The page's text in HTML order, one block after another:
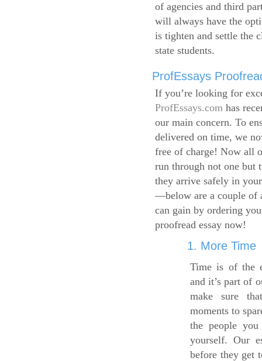
of agencies and third
will always have the
is tighten and settle the
state students.
ProfEssays
If you’re looking for
ProfEssays.com has
our main concern. To
delivered on time, we
free of charge! Now all
run through not one but
they arrive safely in
—below are a couple of
can gain by ordering
proofread essay now!
1. More Time
Time is of the
and it’s part of
make sure
moments to
the people
yourself. Our
before they get